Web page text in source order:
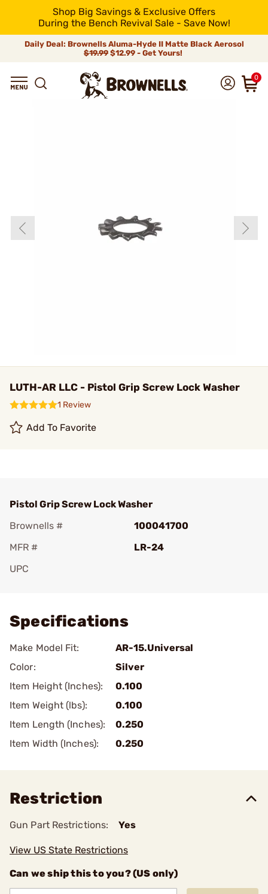
Shop Big Savings & Exclusive Offers
During the Bench Revival Sale - Save Now!
Daily Deal: Brownells Aluma-Hyde II Matte Black Aerosol
$19.99 $12.99 - Get Yours!
0
LUTH-AR LLC - Pistol Grip Screw Lock Washer
1 Review
Add To Favorite
Pistol Grip Screw Lock Washer
Brownells #
100041700
MFR #
LR-24
UPC
Specifications
Make Model Fit:
AR-15.Universal
Color:
Silver
Item Height (Inches):
0.100
Item Weight (lbs):
0.100
Item Length (Inches):
0.250
Item Width (Inches):
0.250
Restriction
Gun Part Restrictions: Yes
View US State Restrictions
Can we ship this to you? (US only)